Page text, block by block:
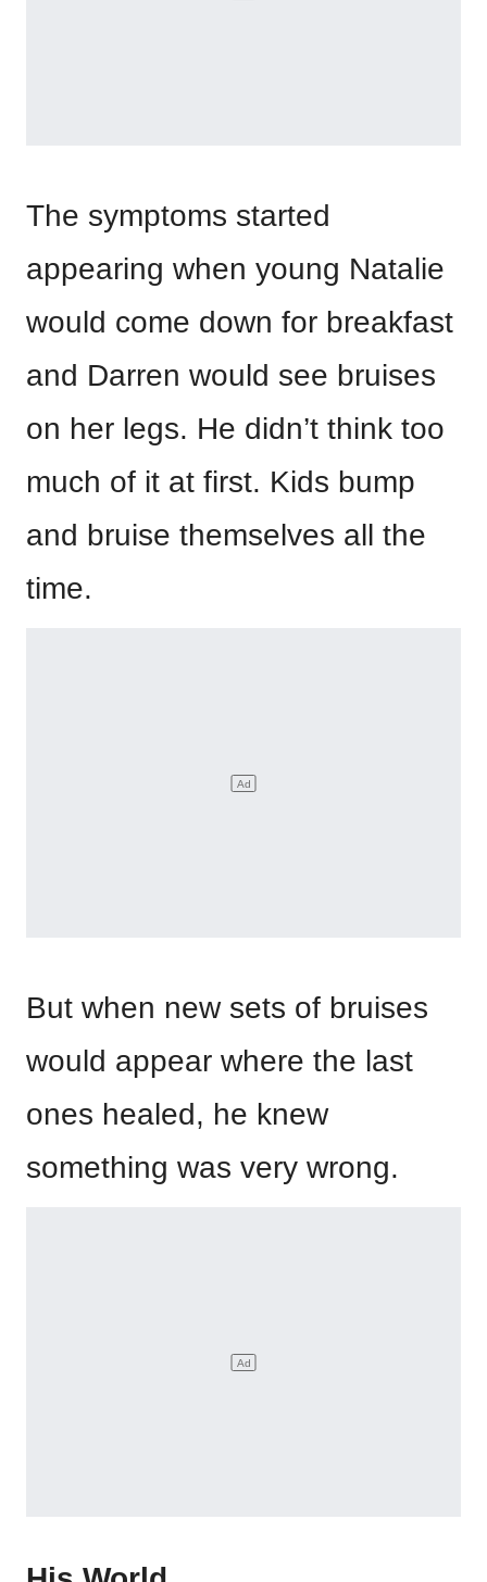
The symptoms started
appearing when young Natalie
would come down for breakfast
and Darren would see bruises
on her legs. He didn’t think too
much of it at first. Kids bump
and bruise themselves all the
time.
But when new sets of bruises
would appear where the last
ones healed, he knew
something was very wrong.